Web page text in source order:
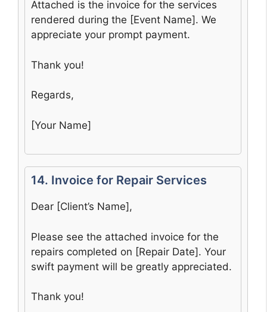
Attached is the invoice for the services
rendered during the [Event Name]. We
appreciate your prompt payment.
Thank you!
Regards,
[Your Name]
14. Invoice for Repair Services
Dear [Client’s Name],
Please see the attached invoice for the
repairs completed on [Repair Date]. Your
swift payment will be greatly appreciated.
Thank you!